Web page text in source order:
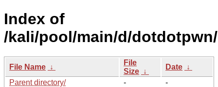
Index of
/kali/pool/main/d/dotdotpwn/
File Name ↓
File
Size ↓
Date ↓
Parent directory/
-
-